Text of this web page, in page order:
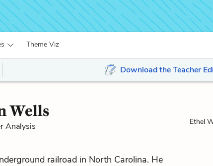
Theme Viz
Download the Teacher
Wells
Analysis
Ethel
railroad in North Carolina. He